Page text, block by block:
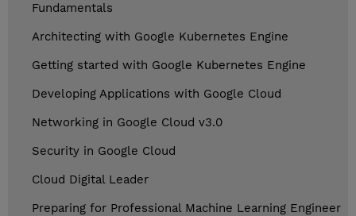
Fundamentals
Architecting with Google Kubernetes Engine
Getting started with Google Kubernetes Engine
Developing Applications with Google Cloud
Networking in Google Cloud v3.0
Security in Google Cloud
Cloud Digital Leader
Preparing for Professional Machine Learning Engineer